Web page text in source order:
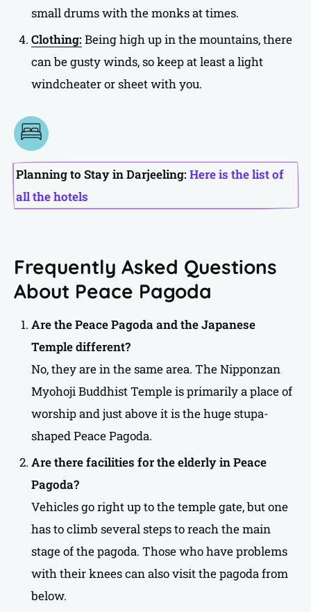
small drums with the monks at times.
Clothing: Being high up in the mountains, there
can be gusty winds, so keep at least a light
windcheater or sheet with you.
Planning to Stay in Darjeeling: Here is the list of
all the hotels
Frequently Asked Questions
About Peace Pagoda
Are the Peace Pagoda and the Japanese
Temple different?
No, they are in the same area. The Nipponzan
Myohoji Buddhist Temple is primarily a place of
worship and just above it is the huge stupa-
shaped Peace Pagoda.
Are there facilities for the elderly inPeace
Pagoda?
Vehicles go right up to the temple gate, but one
has to climb several steps to reach the main
stage of the pagoda. Those who have problems
with their knees can also visit the pagoda from
below.